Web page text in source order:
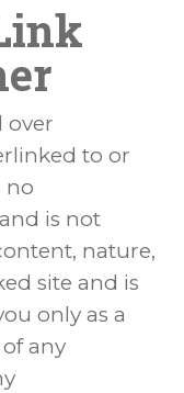
over
to or
no
is not
nature,
site and is
only as a
any